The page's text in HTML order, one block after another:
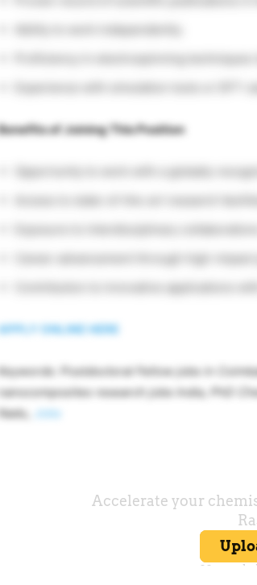
Experience with simulation tools or DFT
of Joining This Position
Opportunity to work with a globally
Contribution to innovative applications
APPLY ONLINE HERE
Keywords: Postdoctoral Fellow jobs in
nanocomposites research jobs India, PhD
Nadu,
Jobs